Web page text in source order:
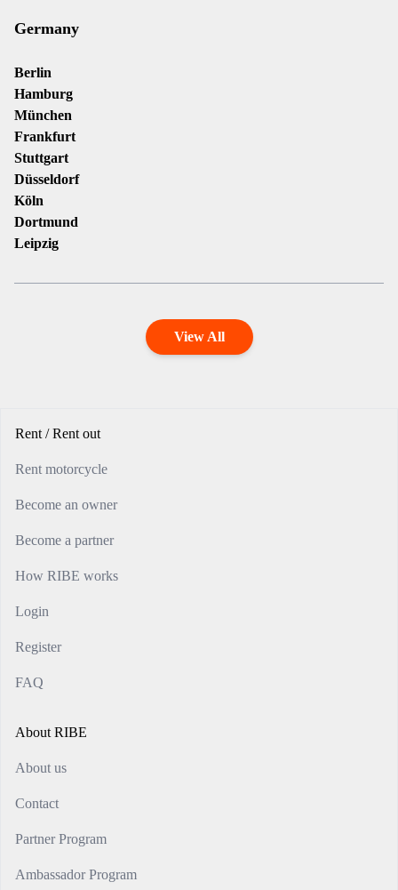
Germany
Berlin
Hamburg
München
Frankfurt
Stuttgart
Düsseldorf
Köln
Dortmund
Leipzig
View All
Rent / Rent out
Rent motorcycle
Become an owner
Become a partner
How RIBE works
Login
Register
FAQ
About RIBE
About us
Contact
Partner Program
Ambassador Program